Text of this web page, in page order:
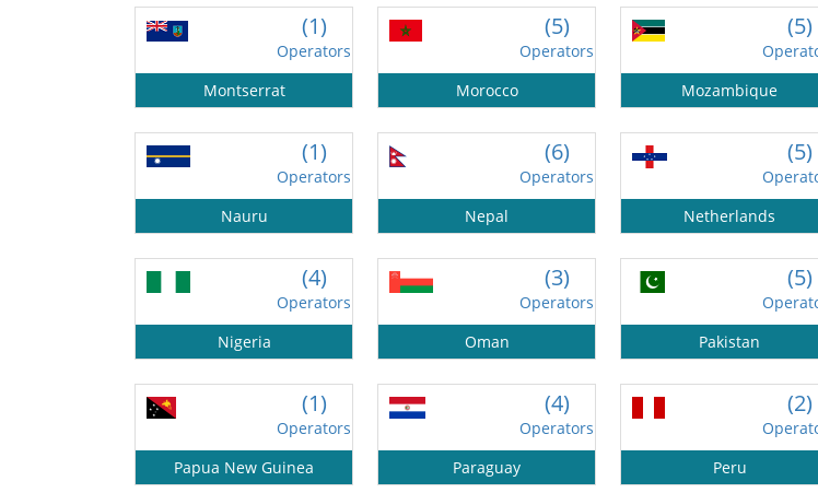
(1)
Operators
Montserrat
(5)
Operators
Morocco
(5)
Mozambique
(1)
Operators
Nauru
(6)
Operators
Nepal
(5)
Netherlands
(4)
Operators
Nigeria
(3)
Operators
Oman
(5)
Pakistan
(1)
Operators
Papua New Guinea
(4)
Operators
Paraguay
(2)
Peru